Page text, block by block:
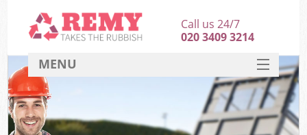
Call us 24/7
020 3409 3214
MENU
HOME